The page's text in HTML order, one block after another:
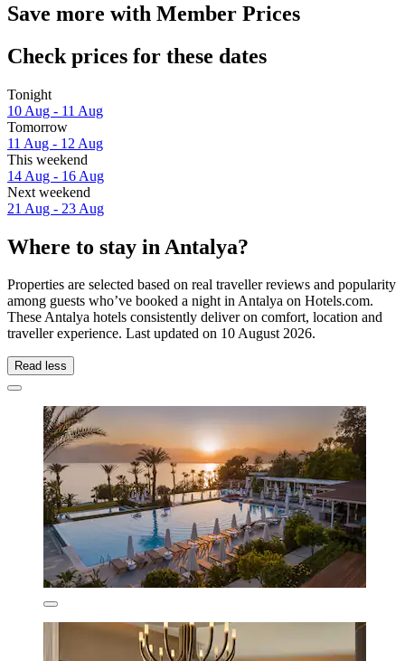
Save more with Member Prices
Check prices for these dates
Tonight
10 Aug - 11 Aug
Tomorrow
11 Aug - 12 Aug
This weekend
14 Aug - 16 Aug
Next weekend
21 Aug - 23 Aug
Where to stay in Antalya?
Properties are selected based on real traveller reviews and popularity
among guests who’ve booked a night in Antalya on Hotels.com.
These Antalya hotels consistently deliver on comfort, location and
traveller experience. Last updated on 10 August 2026.
Read less